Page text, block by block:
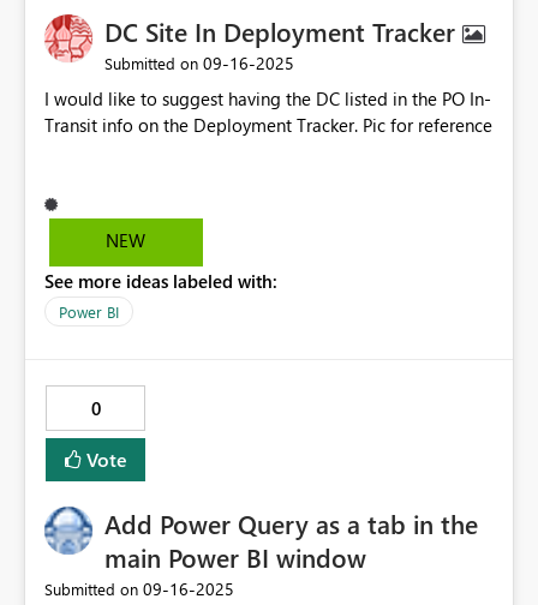
DC Site In Deployment Tracker
Submitted on ‎09-16-2025
I would like to suggest having the DC listed in the PO In-
Transit info on the Deployment Tracker. Pic for reference
NEW
See more ideas labeled with:
Power BI
0
Vote
Add Power Query as a tab in the
main Power BI window
Submitted on ‎09-16-2025